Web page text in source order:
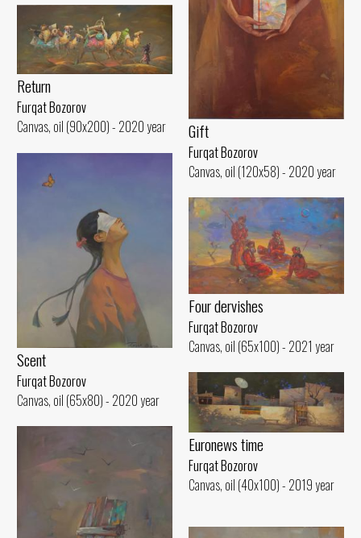
Gift
Furqat Bozorov
Canvas, oil (120x58) - 2020 year
Return
Furqat Bozorov
Canvas, oil (90x200) - 2020 year
Scent
Furqat Bozorov
Canvas, oil (65x80) - 2020 year
Four dervishes
Furqat Bozorov
Canvas, oil (65x100) - 2021 year
Euronews time
Furqat Bozorov
Canvas, oil (40x100) - 2019 year